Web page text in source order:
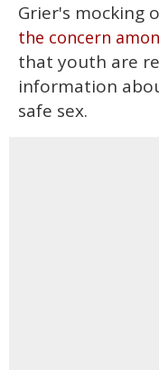
Grier's mocking
the concern
that youth are
information
safe sex.